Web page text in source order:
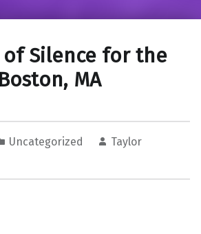
of Silence for the
MA
Uncategorized
Taylor